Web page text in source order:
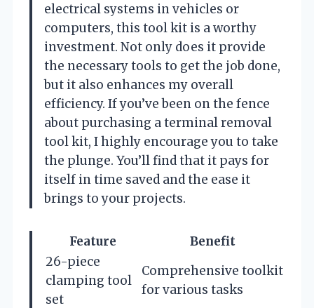
electrical systems in vehicles or
computers, this tool kit is a worthy
investment. Not only does it provide
the necessary tools to get the job done,
but it also enhances my overall
efficiency. If you’ve been on the fence
about purchasing a terminal removal
tool kit, I highly encourage you to take
the plunge. You’ll find that it pays for
itself in time saved and the ease it
brings to your projects.
Feature
Benefit
26-piece
clamping tool
set
Comprehensive toolkit
for various tasks